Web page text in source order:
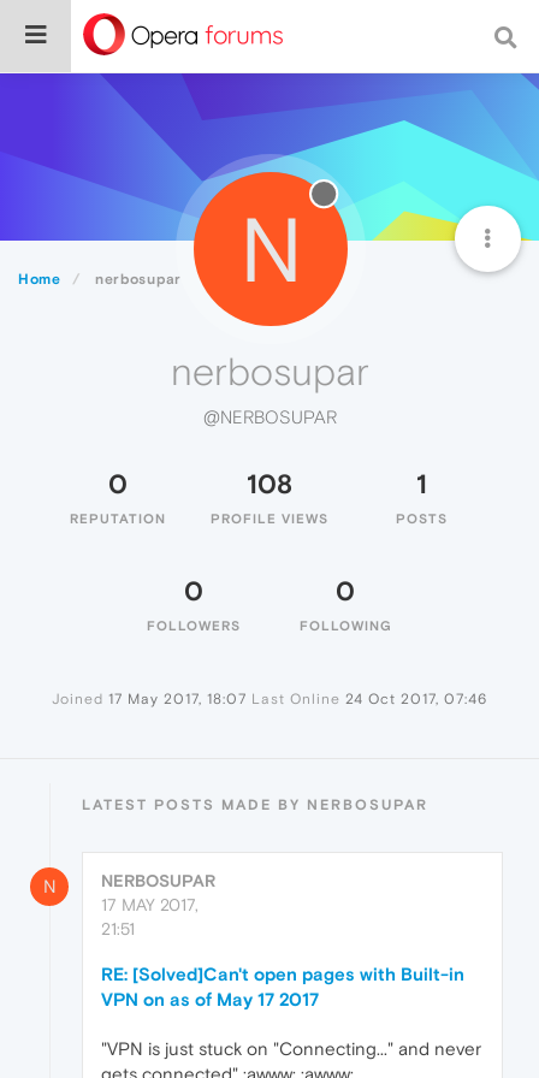
Home nerbosupar N
nerbosupar
@NERBOSUPAR
0
REPUTATION
108
PROFILE VIEWS
1
POSTS
0
FOLLOWERS
0
FOLLOWING
Joined 17 May 2017, 18:07 Last Online 24 Oct 2017, 07:46
LATEST POSTS MADE BY NERBOSUPAR
N
NERBOSUPAR
17 MAY 2017,
21:51
RE: [Solved]Can't open pages with Built-in
VPN on as of May 17 2017
"VPN is just stuck on "Connecting..." and never
gets connected" :awww: :awww: